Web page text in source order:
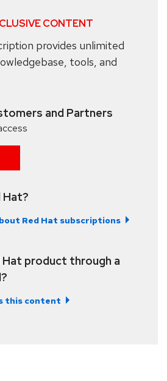
CONTENT
provides unlimited
tools, and
and Partners
Hat?
Red Hat subscriptions
Hat product through a
this content